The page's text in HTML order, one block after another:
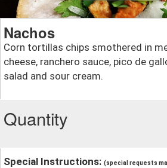
Nachos
Corn tortillas chips smothered in
cheese, ranchero sauce, pico de
salad and sour cream.
Quantity
Special Instructions: (special requests